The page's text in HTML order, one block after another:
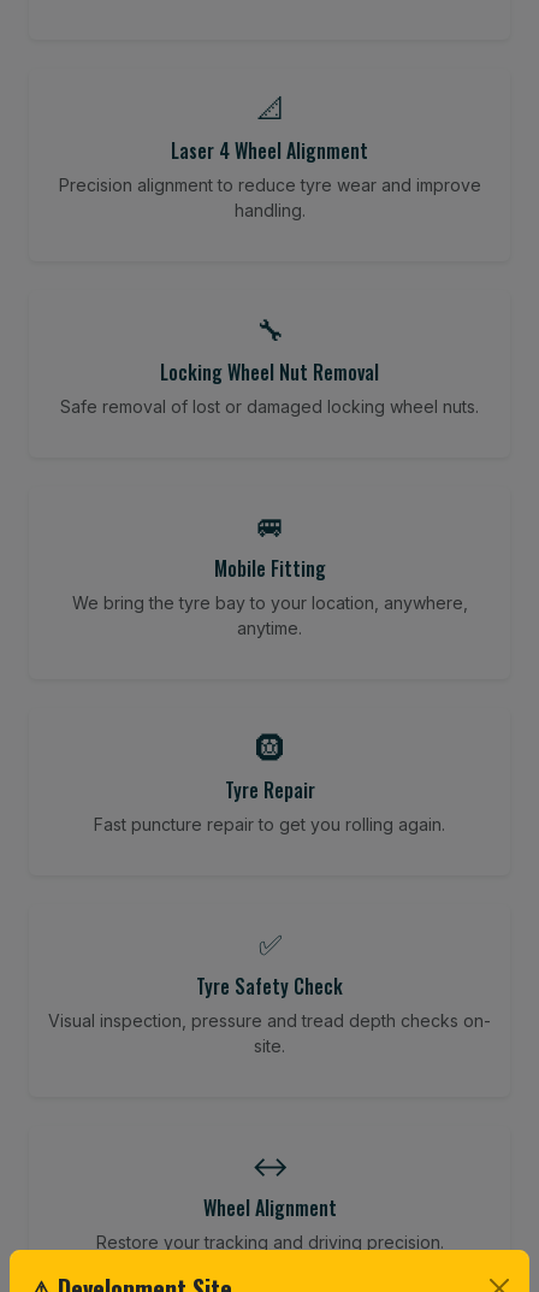
📐
Laser 4 Wheel Alignment
Precision alignment to reduce tyre wear and improve
handling.
🔧
Locking Wheel Nut Removal
Safe removal of lost or damaged locking wheel nuts.
🚐
Mobile Fitting
We bring the tyre bay to your location, anywhere,
anytime.
🛞
Tyre Repair
Fast puncture repair to get you rolling again.
✅
Tyre Safety Check
Visual inspection, pressure and tread depth checks on-
site.
↔️
Wheel Alignment
Restore your tracking and driving precision.